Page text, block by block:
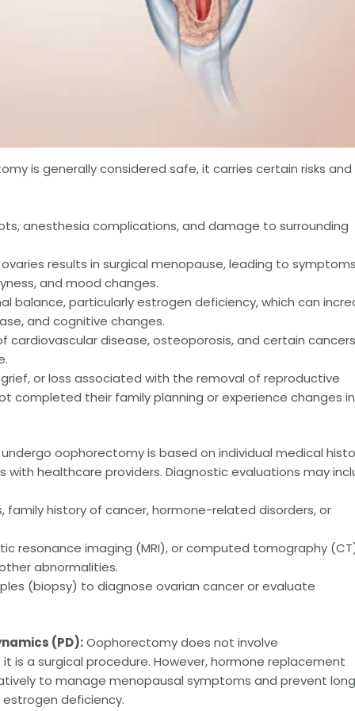
is generally considered safe, it carries certain risks and
anesthesia complications, and damage to surrounding
results in surgical menopause, leading to
and mood changes.
balance, particularly estrogen deficiency, which can
and cognitive changes.
cardiovascular disease, osteoporosis, and certain
or loss associated with the removal of reproductive
completed their family planning or experience changes in
oophorectomy is based on individual medical
healthcare providers. Diagnostic evaluations may
history of cancer, hormone-related disorders, or
resonance imaging (MRI), or computed tomography
abnormalities.
(biopsy) to diagnose ovarian cancer or evaluate
(PD):Oophorectomy does not involve
is a surgical procedure. However, hormone replacement
to manage menopausal symptoms and prevent
deficiency.